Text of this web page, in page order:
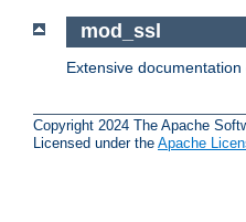
mod_ssl
Extensive
Copyright 2024 The Apache
Licensed under the Apache